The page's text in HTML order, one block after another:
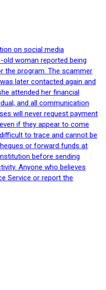
on social media
woman reported being
the program. The scammer
later contacted again and
attended her financial
and all communication
will never request payment
if they appear to come
to trace and cannot be
or forward funds at
before sending
Anyone who believes
Service or report the